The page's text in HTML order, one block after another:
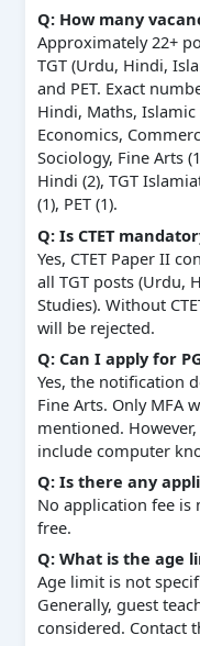
Q: How many
Approximately 22+
TGT (Urdu, Hindi,
and PET. Exact
Hindi, Maths,
Economics,
Sociology, Fine Arts
Hindi (2), TGT
(1), PET (1).
Q: Is CTET
Yes, CTET Paper II
all TGT posts (Urdu,
Studies). Without
will be rejected.
Q: Can I apply for
Yes, the notification
Fine Arts. Only MFA
mentioned.
include computer
Q: Is there any
No application fee is
free.
Q: What is the age
Age limit is not
Generally, guest
considered. Contact